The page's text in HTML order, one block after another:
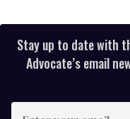
Stay up to date with
Advocate’s email